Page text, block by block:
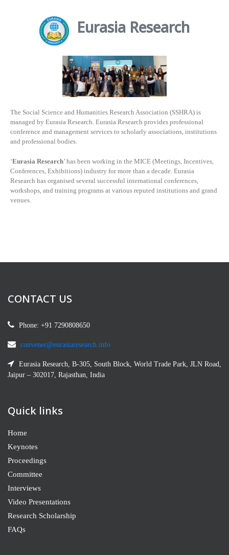
Eurasia Research
The Social Science and Humanities Research Association (SSHRA) is
managed by Eurasia Research. Eurasia Research provides professional
conference and management services to scholarly associations, institutions
and professional bodies.
‘Eurasia Research’ has been working in the MICE (Meetings, Incentives,
Conferences, Exhibitions) industry for more than a decade. Eurasia
Research has organised several successful international conferences,
workshops, and training programs at various reputed institutions and grand
venues.
CONTACT US
Phone: +91 7290808650
convener@eurasiaresearch.info
Eurasia Research, B-305, South Block, World Trade Park, JLN Road,
Jaipur – 302017, Rajasthan, India
Quick links
Home
Keynotes
Proceedings
Committee
Interviews
Video Presentations
Research Scholarship
FAQs